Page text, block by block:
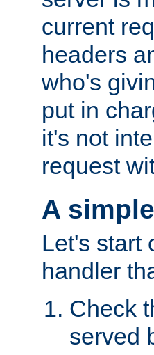
current
headers
who's
put in
it's not
request
A
Let's start
handler
Check
served